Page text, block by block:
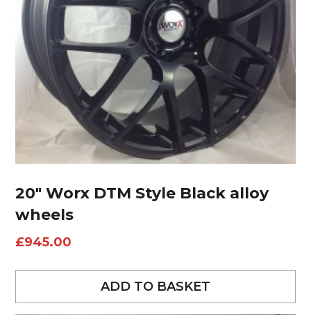
20″ Worx DTM Style Black alloy
wheels
£945.00
ADD TO BASKET